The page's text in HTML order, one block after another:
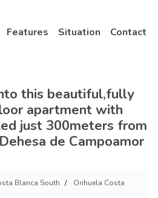
Features Situation Contact
this beautiful,fully
apartment with
just 300meters from
de Campoamor
Blanca South Orihuela Costa